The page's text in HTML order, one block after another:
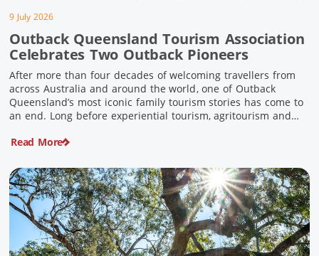
9 July 2026
Outback Queensland Tourism Association
Celebrates Two Outback Pioneers
After more than four decades of welcoming travellers from
across Australia and around the world, one of Outback
Queensland’s most iconic family tourism stories has come to
an end. Long before experiential tourism, agritourism and
Pike were quietly creating unforgettable visitor experiences
Read More